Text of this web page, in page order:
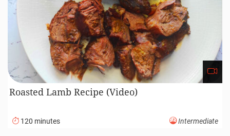
Roasted Lamb Recipe (Video)
120 minutes Intermediate